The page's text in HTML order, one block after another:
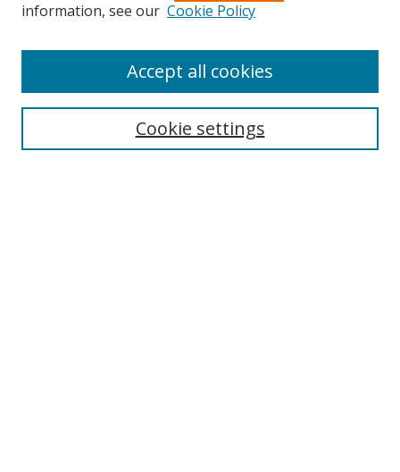
Contact
information, see our Cookie Policy
Cookie settings
Accept all cookies